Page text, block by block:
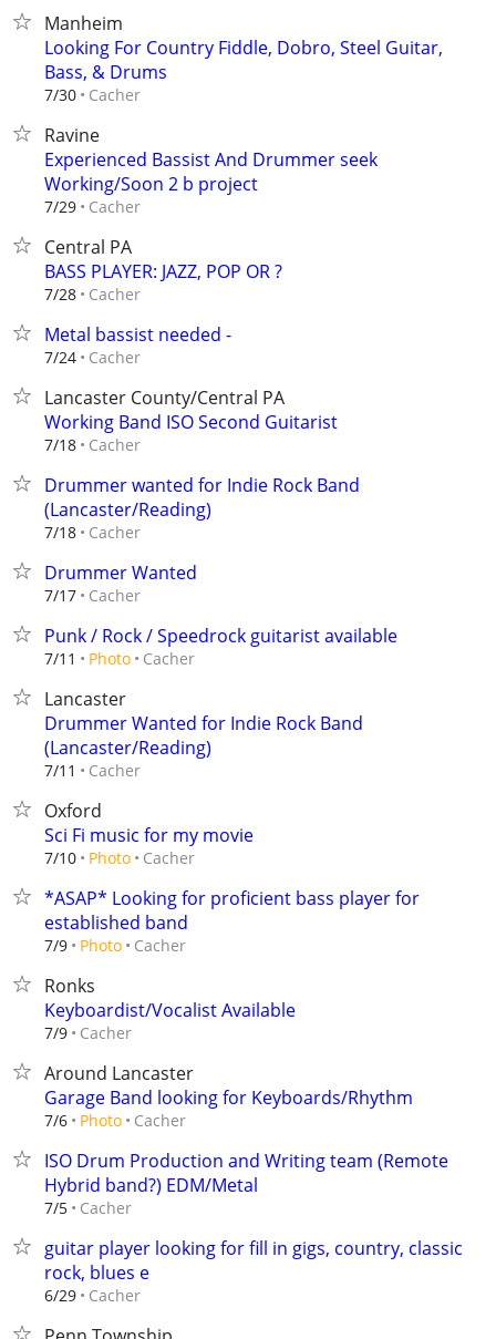
Manheim
Looking For Country Fiddle, Dobro, Steel Guitar,
Bass, & Drums
7/30 Cacher
Ravine
Experienced Bassist And Drummer seek
Working/Soon 2 b project
7/29 Cacher
Central PA
BASS PLAYER: JAZZ, POP OR ?
7/28 Cacher
Metal bassist needed -
7/24 Cacher
Lancaster County/Central PA
Working Band ISO Second Guitarist
7/18 Cacher
Drummer wanted for Indie Rock Band
(Lancaster/Reading)
7/18 Cacher
Drummer Wanted
7/17 Cacher
Punk / Rock / Speedrock guitarist available
7/11 Photo Cacher
Lancaster
Drummer Wanted for Indie Rock Band
(Lancaster/Reading)
7/11 Cacher
Oxford
Sci Fi music for my movie
7/10 Photo Cacher
*ASAP* Looking for proficient bass player for
established band
7/9 Photo Cacher
Ronks
Keyboardist/Vocalist Available
7/9 Cacher
Around Lancaster
Garage Band looking for Keyboards/Rhythm
7/6 Photo Cacher
ISO Drum Production and Writing team (Remote
Hybrid band?) EDM/Metal
7/5 Cacher
guitar player looking for fill in gigs, country, classic
rock, blues e
6/29 Cacher